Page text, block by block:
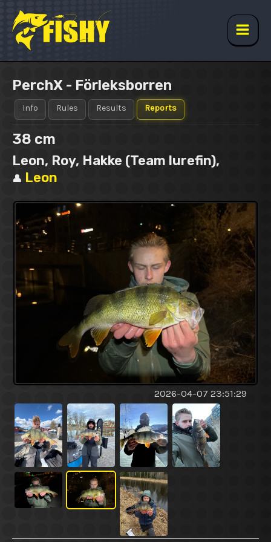
content
Main
PerchX - Förleksborren
Info Rules Results Reports
38 cm
Leon, Roy, Hakke (Team lurefin),
👤 Leon
2026-04-07 23:51:29